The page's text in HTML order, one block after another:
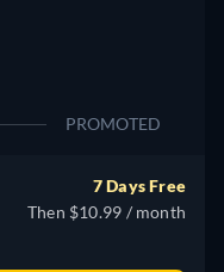
PROMOTED
7 Days Free
Then $10.99 / month